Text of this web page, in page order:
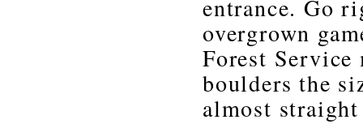
entrance. Go
overgrown
Forest
boulders the
almost